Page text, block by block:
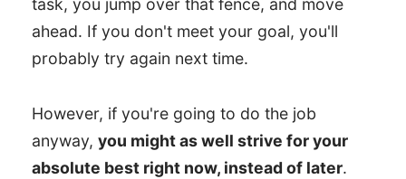
task, you jump over that fence, and move
ahead. If you don't meet your goal, you'll
probably try again next time.
However, if you're going to do the job
anyway,you might as well strive for your
absolute best right now, instead of later.